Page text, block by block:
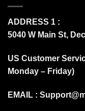
ADDRESS 1 :
5040 W Main St,
US Customer
Monday – Friday)
EMAIL :